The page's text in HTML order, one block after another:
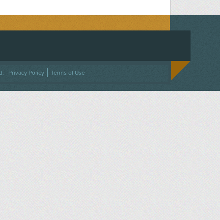
TWITTER
ON INSTAGRAM
US
Privacy Policy Terms of Use